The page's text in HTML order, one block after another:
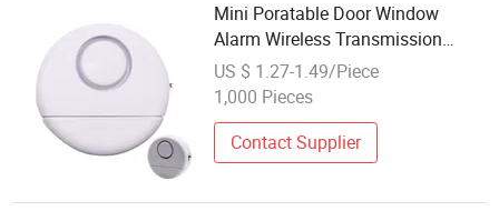
Mini Poratable Door Window
Alarm Wireless Transmission
120dB with Sensing & Vibration
Alarm for Anti Theft Home Safety
US $ 1.27-1.49/Piece
1,000 Pieces
Contact Supplier